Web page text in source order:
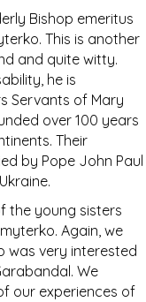
Bishop emeritus
This is another
and quite witty.
he is
Servants of Mary
over 100 years
Their
by Pope John Paul
the young sisters
Again, we
was very interested
We
our experiences of